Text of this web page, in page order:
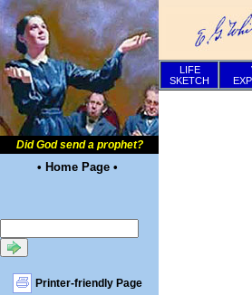
Did God send a prophet?
• Home Page •
Printer-friendly Page
LIFE
SKETCH